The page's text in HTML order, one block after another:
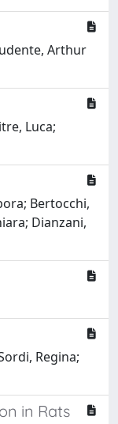
Arthur
Luca;
Bertocchi,
Dianzani,
Regina;
in Rats